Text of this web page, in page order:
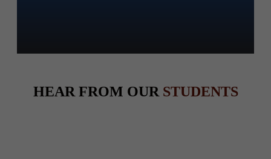
HEAR FROM OUR STUDENTS